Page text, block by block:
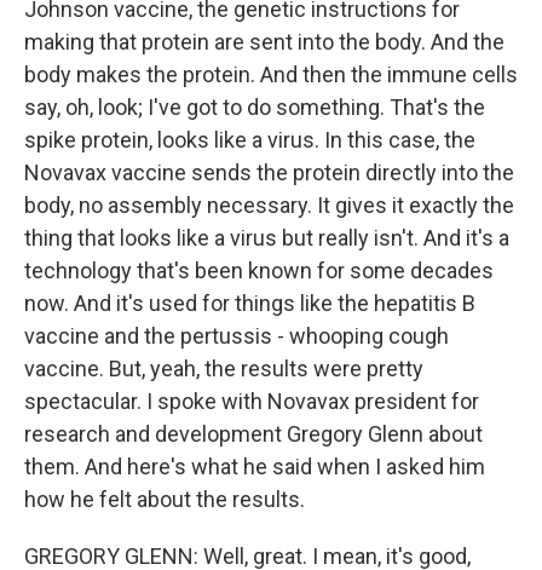
Johnson vaccine, the genetic instructions for
making that protein are sent into the body. And the
body makes the protein. And then the immune cells
say, oh, look; I've got to do something. That's the
spike protein, looks like a virus. In this case, the
Novavax vaccine sends the protein directly into the
body, no assembly necessary. It gives it exactly the
thing that looks like a virus but really isn't. And it's a
technology that's been known for some decades
now. And it's used for things like the hepatitis B
vaccine and the pertussis - whooping cough
vaccine. But, yeah, the results were pretty
spectacular. I spoke with Novavax president for
research and development Gregory Glenn about
them. And here's what he said when I asked him
how he felt about the results.
GREGORY GLENN: Well, great. I mean, it's good,